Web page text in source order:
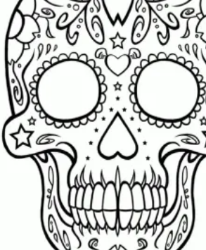
is focused on a single subject
has an engaging layout
is entertaining to accomplish
can be finished quickly
Assessment v.s. Summative